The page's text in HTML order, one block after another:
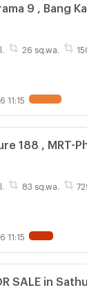
9 , Bang
with us ADD
26 sq.wa.
11:15
188 , MRT-
166843 ✅
83 sq.wa.
11:15
SALE in
ONLY 19